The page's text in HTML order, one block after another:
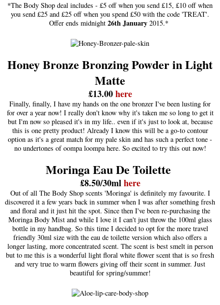
*The Body Shop deal includes - £5 off when you send £15, £10 off when
you send £25 and £25 off when you spend £50 with the code 'TREAT'.
Offer ends midnight 26th January 2015.*
Honey Bronze Bronzing Powder in Light
Matte
£13.00here
Finally, finally, I have my hands on the one bronzer I've been lusting for
for over a year now! I really don't know why it's taken me so long to get it
but I'm now so pleased it's in my life.. even if it's just to look at, because
this is one pretty product! Already I know this will be a go-to contour
option as it's a great match for my pale skin and has such a perfect tone -
no undertones of oompa loompa here. So excited to try this out now!
Moringa Eau De Toilette
£8.50/30mlhere
Out of all The Body Shop scents 'Moringa' is definitely my favourite. I
discovered it a few years back in summer when I was after something fresh
and floral and it just hit the spot. Since then I've been re-purchasing the
Moringa Body Mist and while I love it I can't just throw the 100ml glass
bottle in my handbag. So this time I decided to opt for the more travel
friendly 30ml size with the eau de toilette version which also offers a
longer lasting, more concentrated scent. The scent is best smelt in person
but to me this is a wonderful light floral white flower scent that is so fresh
and very true to warm flowers giving off their scent in summer. Just
beautiful for spring/summer!